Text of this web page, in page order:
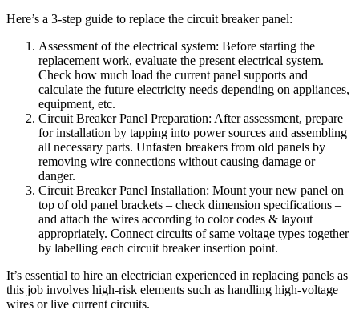
Here’s a 3-step guide to replace the circuit breaker panel:
Assessment of the electrical system: Before starting the
replacement work, evaluate the present electrical system.
Check how much load the current panel supports and
calculate the future electricity needs depending on appliances,
equipment, etc.
Circuit Breaker Panel Preparation: After assessment, prepare
for installation by tapping into power sources and assembling
all necessary parts. Unfasten breakers from old panels by
removing wire connections without causing damage or
danger.
Circuit Breaker Panel Installation: Mount your new panel on
top of old panel brackets – check dimension specifications –
and attach the wires according to color codes & layout
appropriately. Connect circuits of same voltage types together
by labelling each circuit breaker insertion point.
It’s essential to hire an electrician experienced in replacing panels as
this job involves high-risk elements such as handling high-voltage
wires or live current circuits.